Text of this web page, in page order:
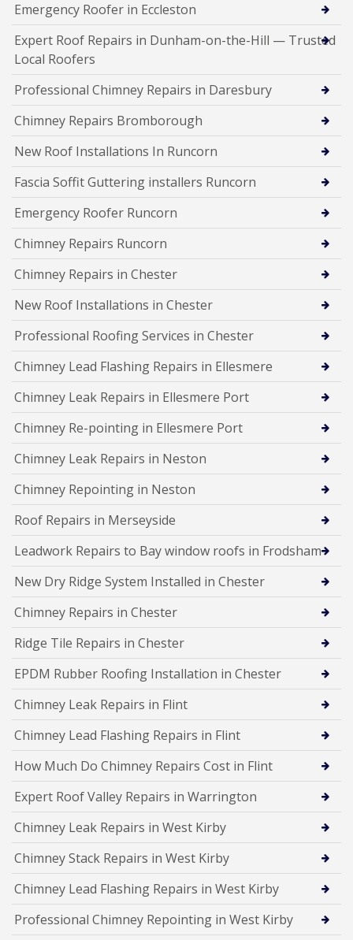
Emergency Roofer in Eccleston
Expert Roof Repairs in Dunham-on-the-Hill — Trusted
Local Roofers
Professional Chimney Repairs in Daresbury
Chimney Repairs Bromborough
New Roof Installations In Runcorn
Fascia Soffit Guttering installers Runcorn
Emergency Roofer Runcorn
Chimney Repairs Runcorn
Chimney Repairs in Chester
New Roof Installations in Chester
Professional Roofing Services in Chester
Chimney Lead Flashing Repairs in Ellesmere
Chimney Leak Repairs in Ellesmere Port
Chimney Re-pointing in Ellesmere Port
Chimney Leak Repairs in Neston
Chimney Repointing in Neston
Roof Repairs in Merseyside
Leadwork Repairs to Bay window roofs in Frodsham
New Dry Ridge System Installed in Chester
Chimney Repairs in Chester
Ridge Tile Repairs in Chester
EPDM Rubber Roofing Installation in Chester
Chimney Leak Repairs in Flint
Chimney Lead Flashing Repairs in Flint
How Much Do Chimney Repairs Cost in Flint
Expert Roof Valley Repairs in Warrington
Chimney Leak Repairs in West Kirby
Chimney Stack Repairs in West Kirby
Chimney Lead Flashing Repairs in West Kirby
Professional Chimney Repointing in West Kirby